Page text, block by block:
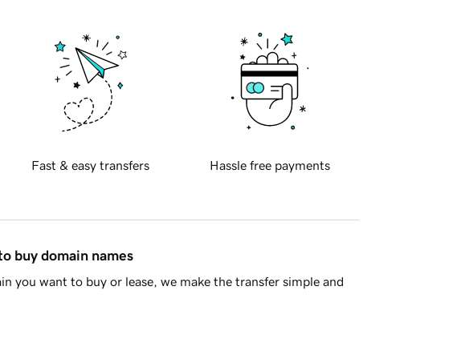
Fast & easy transfers Hassle free payments
buy domain names
you want to buy or lease, we make the transfer simple and